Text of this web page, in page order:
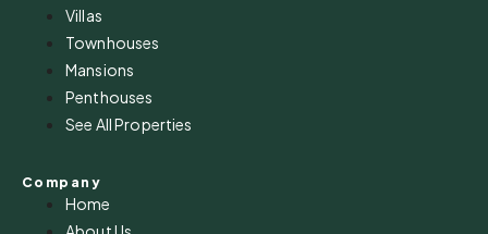
Villas
Townhouses
Mansions
Penthouses
See All Properties
Company
Home